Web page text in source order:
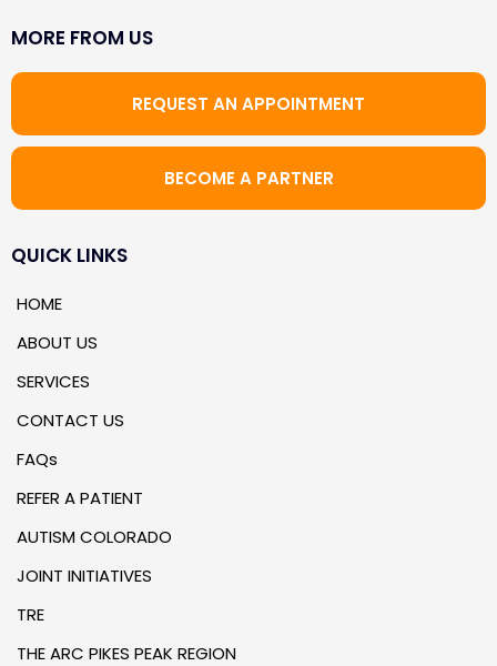
MORE FROM US
REQUEST AN APPOINTMENT
BECOME A PARTNER
QUICK LINKS
HOME
ABOUT US
SERVICES
CONTACT US
FAQs
REFER A PATIENT
AUTISM COLORADO
JOINT INITIATIVES
TRE
THE ARC PIKES PEAK REGION